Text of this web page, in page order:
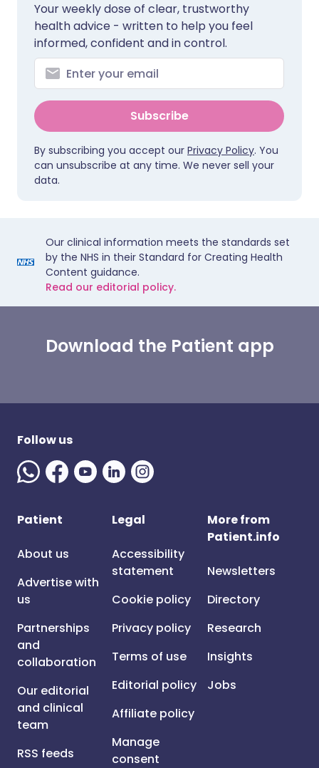
Your weekly dose of clear, trustworthy
health advice - written to help you feel
informed, confident and in control.
Subscribe
By subscribing you accept our Privacy Policy. You
can unsubscribe at any time. We never sell your
data.
Our clinical information meets the standards set
by the NHS in their Standard for Creating Health
Content guidance.
Read our editorial policy.
Download the Patient app
Follow us
Patient
About us
Advertise with
us
Partnerships
and
collaboration
Our editorial
and clinical
team
RSS feeds
Legal
Accessibility
statement
Cookie policy
Privacy policy
Terms of use
Editorial policy
Affiliate policy
Manage
consent
More from
Patient.info
Newsletters
Directory
Research
Insights
Jobs